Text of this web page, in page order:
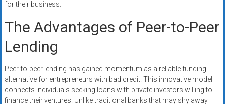
for their business.
The Advantages of Peer-to-Peer
Lending
Peer-to-peer lending has gained momentum as a reliable funding
alternative for entrepreneurs with bad credit. This innovative model
connects individuals seeking loans with private investors willing to
finance their ventures. Unlike traditional banks that may shy away